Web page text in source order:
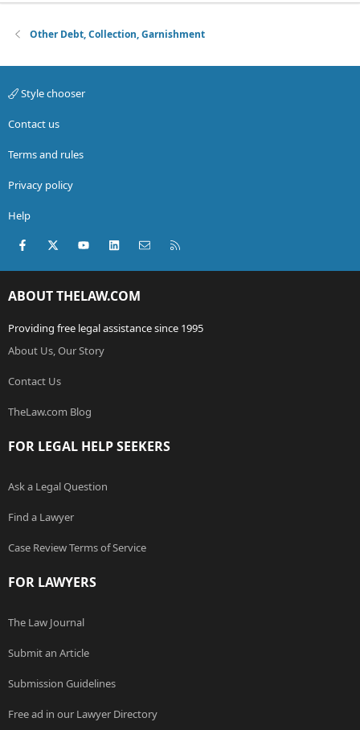
Other Debt, Collection, Garnishment
Style chooser
Contact us
Terms and rules
Privacy policy
Help
Facebook
X (Twitter)youtubeLinkedInContact us
ABOUT THELAW.COM
Providing free legal assistance since 1995
About Us, Our Story
Contact Us
TheLaw.com Blog
FOR LEGAL HELP SEEKERS
Ask a Legal Question
Find a Lawyer
Case Review Terms of Service
FOR LAWYERS
The Law Journal
Submit an Article
Submission Guidelines
Free ad in our Lawyer Directory